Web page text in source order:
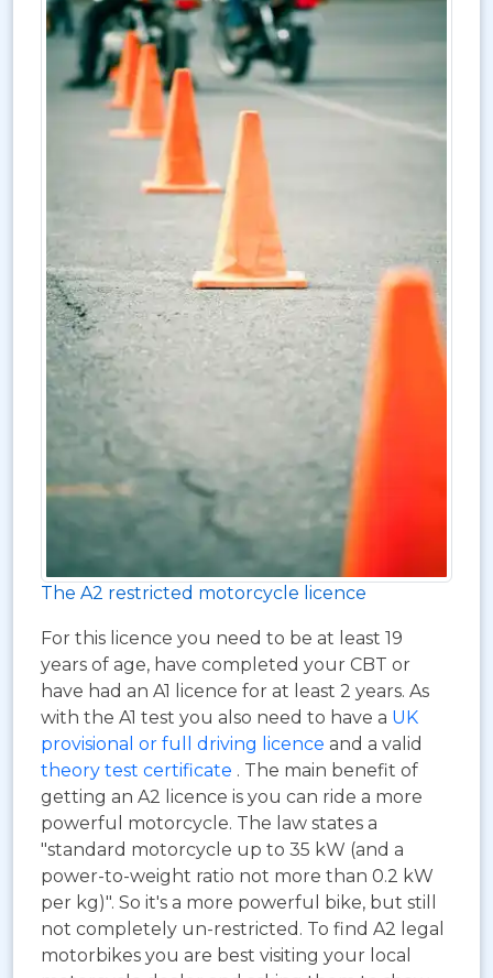
The A2 restricted motorcycle licence
For this licence you need to be at least 19
years of age, have completed your CBT or
have had an A1 licence for at least 2 years. As
with the A1 test you also need to have a UK
provisional or full driving licence and a valid
theory test certificate . The main benefit of
getting an A2 licence is you can ride a more
powerful motorcycle. The law states a
"standard motorcycle up to 35 kW (and a
power-to-weight ratio not more than 0.2 kW
per kg)". So it's a more powerful bike, but still
not completely un-restricted. To find A2 legal
motorbikes you are best visiting your local